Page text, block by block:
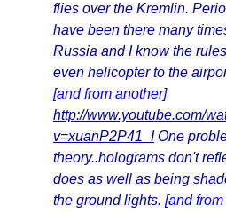
flies over the Kremlin.
have been there many
Russia and I know the
even helicopter to the
[and from another]
http://www.youtube.com/
v=xuanP2P41_IOne
theory..holograms don't
does as well as being
the ground lights. [and